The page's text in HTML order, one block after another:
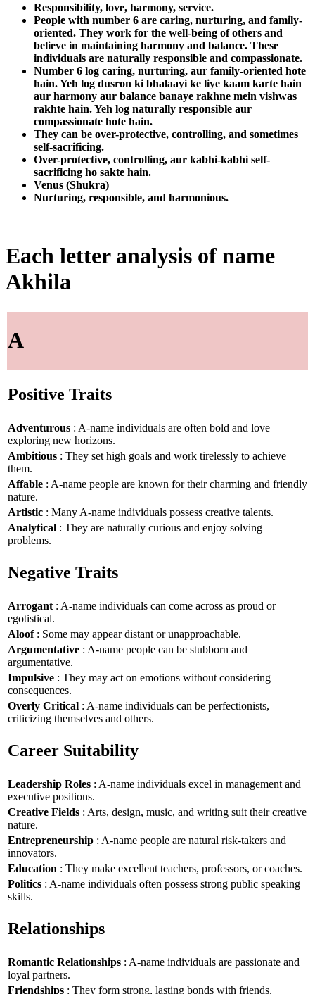
Responsibility, love, harmony, service.
People with number 6 are caring, nurturing, and family-
oriented. They work for the well-being of others and
believe in maintaining harmony and balance. These
individuals are naturally responsible and compassionate.
Number 6 log caring, nurturing, aur family-oriented hote
hain. Yeh log dusron ki bhalaayi ke liye kaam karte hain
aur harmony aur balance banaye rakhne mein vishwas
rakhte hain. Yeh log naturally responsible aur
compassionate hote hain.
They can be over-protective, controlling, and sometimes
self-sacrificing.
Over-protective, controlling, aur kabhi-kabhi self-
sacrificing ho sakte hain.
Venus (Shukra)
Nurturing, responsible, and harmonious.
Each letter analysis of name
Akhila
A
Positive Traits
Adventurous : A-name individuals are often bold and love
exploring new horizons.
Ambitious : They set high goals and work tirelessly to achieve
them.
Affable : A-name people are known for their charming and friendly
nature.
Artistic : Many A-name individuals possess creative talents.
Analytical : They are naturally curious and enjoy solving
problems.
Negative Traits
Arrogant : A-name individuals can come across as proud or
egotistical.
Aloof: Some may appear distant or unapproachable.
Argumentative : A-name people can be stubborn and
argumentative.
Impulsive : They may act on emotions without considering
consequences.
Overly Critical : A-name individuals can be perfectionists,
criticizing themselves and others.
Career Suitability
Leadership Roles : A-name individuals excel in management and
executive positions.
Creative Fields : Arts, design, music, and writing suit their creative
nature.
Entrepreneurship : A-name people are natural risk-takers and
innovators.
Education : They make excellent teachers, professors, or coaches.
Politics : A-name individuals often possess strong public speaking
skills.
Relationships
Romantic Relationships : A-name individuals are passionate and
loyal partners.
Friendships : They form strong, lasting bonds with friends.